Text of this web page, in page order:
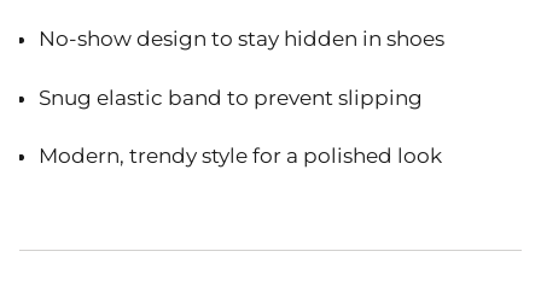
No-show design to stay hidden in shoes
Snug elastic band to prevent slipping
Modern, trendy style for a polished look